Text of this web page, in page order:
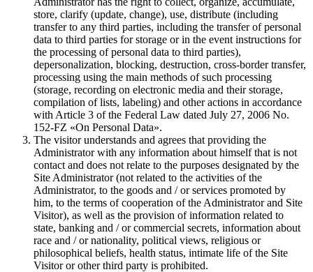
store, clarify (update, change), use, distribute (including
transfer to any third parties, including the transfer of personal
data to third parties for storage or in the event instructions for
the processing of personal data to third parties),
depersonalization, blocking, destruction, cross-border transfer,
processing using the main methods of such processing
(storage, recording on electronic media and their storage,
compilation of lists, labeling) and other actions in accordance
with Article 3 of the Federal Law dated July 27, 2006 No.
152-FZ «On Personal Data».
The visitor understands and agrees that providing the
Administrator with any information about himself that is not
contact and does not relate to the purposes designated by the
Site Administrator (not related to the activities of the
Administrator, to the goods and / or services promoted by
him, to the terms of cooperation of the Administrator and Site
Visitor), as well as the provision of information related to
state, banking and / or commercial secrets, information about
race and / or nationality, political views, religious or
philosophical beliefs, health status, intimate life of the Site
Visitor or other third party is prohibited.